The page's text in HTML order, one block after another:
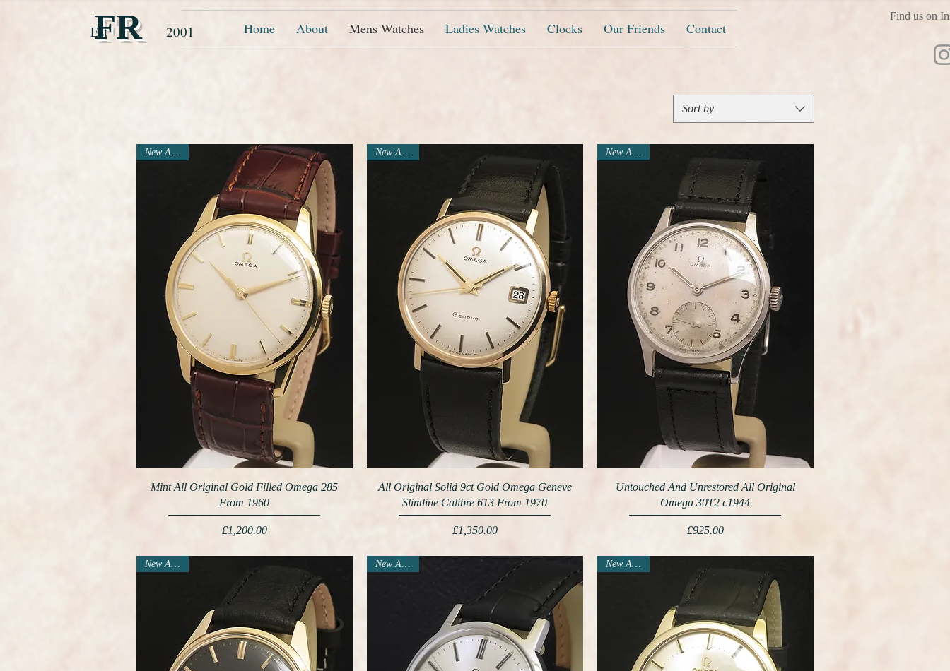
FR
Est 2001 Home About Mens Watches Ladies Watches Clocks Our Friends Contact
Find us on
Sort by
New Arrival
Mint All Original Gold Filled Omega 285
From 1960
Price
£1,200.00
New Arrival
All Original Solid 9ct Gold Omega Geneve
Slimline Calibre 613 From 1970
Price
£1,350.00
New Arrival
Untouched And Unrestored All Original
Omega 30T2 c1944
Price
£925.00